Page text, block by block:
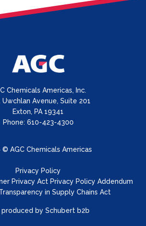
Chemicals Americas, Inc.
Uwchlan Avenue, Suite 201
Exton, PA 19341
Phone: 610-423-4300
© AGC Chemicals Americas
Privacy Policy
Privacy Act Privacy Policy Addendum
in Supply Chains Act
produced by Schubert b2b